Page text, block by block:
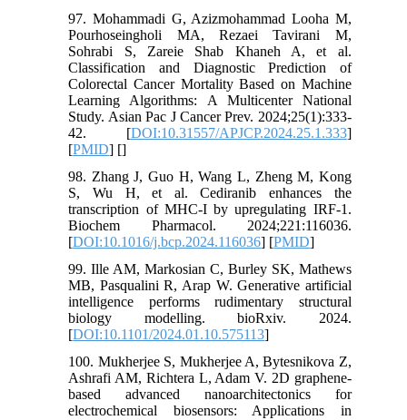
97. Mohammadi G, Azizmohammad Looha M,
Pourhoseingholi MA, Rezaei Tavirani M,
Sohrabi S, Zareie Shab Khaneh A, et al.
Classification and Diagnostic Prediction of
Colorectal Cancer Mortality Based on Machine
Learning Algorithms: A Multicenter National
Study. Asian Pac J Cancer Prev. 2024;25(1):333-
42. [DOI:10.31557/APJCP.2024.25.1.333]
[PMID] []
98. Zhang J, Guo H, Wang L, Zheng M, Kong
S, Wu H, et al. Cediranib enhances the
transcription of MHC-I by upregulating IRF-1.
Biochem Pharmacol. 2024;221:116036.
[DOI:10.1016/j.bcp.2024.116036] [PMID]
99. Ille AM, Markosian C, Burley SK, Mathews
MB, Pasqualini R, Arap W. Generative artificial
intelligence performs rudimentary structural
biology modelling. bioRxiv. 2024.
[DOI:10.1101/2024.01.10.575113]
100. Mukherjee S, Mukherjee A, Bytesnikova Z,
Ashrafi AM, Richtera L, Adam V. 2D graphene-
based advanced nanoarchitectonics for
electrochemical biosensors: Applications in